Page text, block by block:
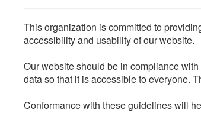
This organization is committed to
accessibility and usability of our website.
Our website should be in compliance with
data so that it is accessible to everyone.
Conformance with these guidelines will